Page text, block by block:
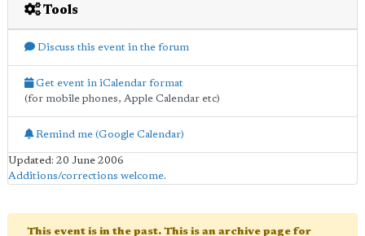
Tools
Discuss this event in the forum
Get event in iCalendar format
(for mobile phones, Apple Calendar etc)
Remind me (Google Calendar)
Updated: 20 June 2006
Additions/corrections welcome.
This event is in the past. This is an archive page for